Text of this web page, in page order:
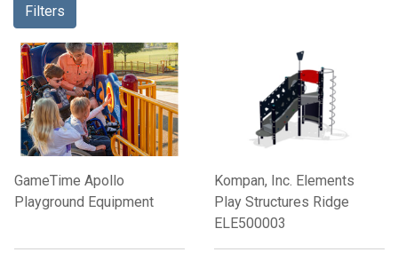
Filters
GameTime Apollo
Playground Equipment
Kompan, Inc. Elements
Play Structures Ridge
ELE500003